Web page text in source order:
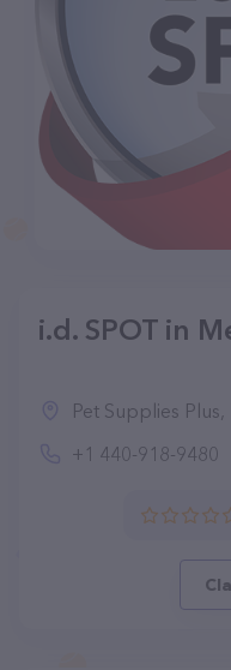
i.d. SPOT in
Pet Supplies Plus, 7315
+1 440-918-9480